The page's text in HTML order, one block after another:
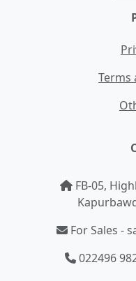
Terms
FB-05,
For Sales -
022496